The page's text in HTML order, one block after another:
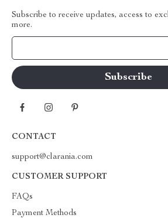
Subscribe to receive updates, access to
more.
CONTACT
support@clarania.com
CUSTOMER SUPPORT
FAQs
Payment Methods